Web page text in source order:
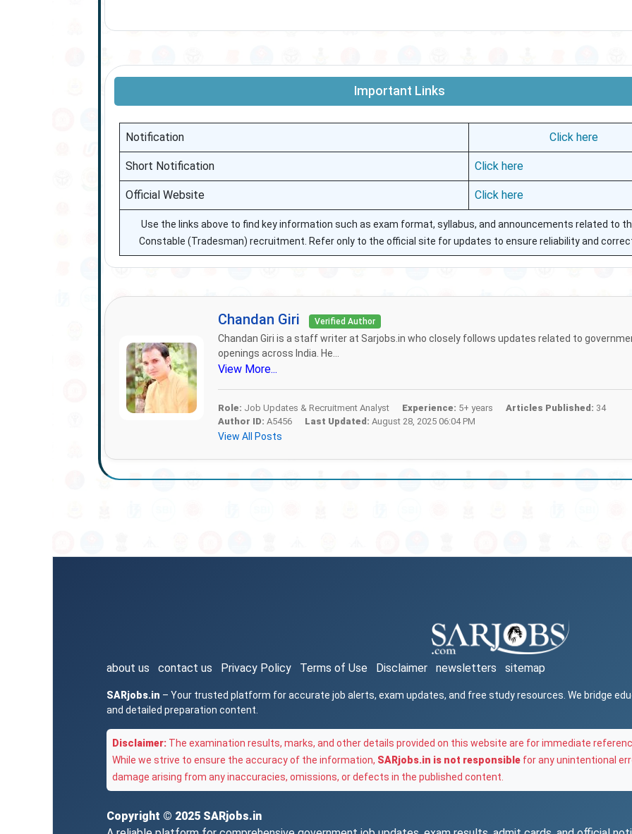
Important Links
Notification Click here
Short Notification Click here
Official Website Click here
Use the links above to find key information such as exam format, syllabus, and announcements related to
Constable (Tradesman) recruitment. Refer only to the official site for updates to ensure reliability and
Chandan Giri Verified Author
Chandan Giri is a staff writer at Sarjobs.in who closely follows updates related to
openings across India. He...
View More...
Role: Job Updates & Recruitment Analyst Experience: 5+ years Articles Published: 34
Author ID: A5456 Last Updated: August 28, 2025 06:04 PM
View All Posts
about us contact us Privacy Policy Terms of Use Disclaimer newsletters sitemap
SARjobs.in – Your trusted platform for accurate job alerts, exam updates, and free study resources. We bridge
and detailed preparation content.
Disclaimer: The examination results, marks, and other details provided on this website are for immediate
While we strive to ensure the accuracy of the information, SARjobs.in is not responsible for any unintentional
damage arising from any inaccuracies, omissions, or defects in the published content.
Copyright © 2025 SARjobs.in